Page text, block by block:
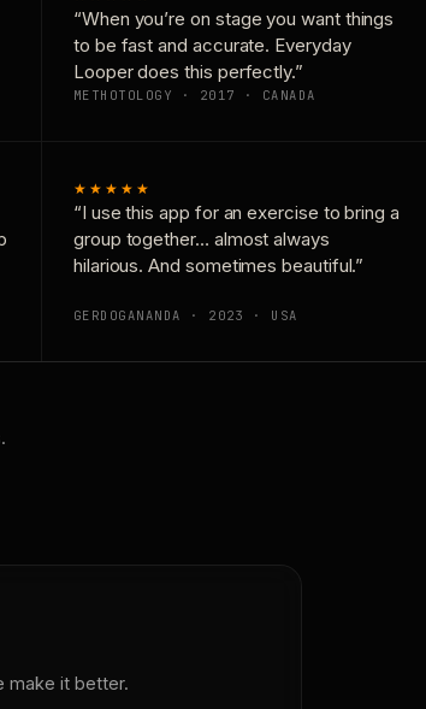
“When you’re on stage you want things
to be fast and accurate. Everyday
Looper does this perfectly.”
METHOTOLOGY · 2017 · CANADA
★★★★★
“I use this app for an exercise to bring a
group together… almost always
hilarious. And sometimes beautiful.”
GERDOGANANDA · 2023 · USA
make it better.